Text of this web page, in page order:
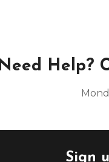
Help?
Sign